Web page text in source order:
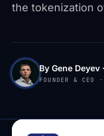
the tokenization
By Gene Deyev
FOUNDER & CEO ·